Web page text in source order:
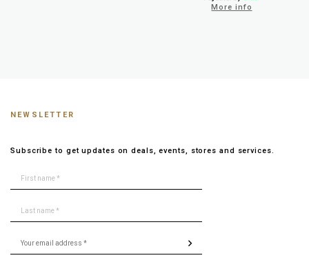
More info
NEWSLETTER
Subscribe to get updates on deals, events, stores and services.